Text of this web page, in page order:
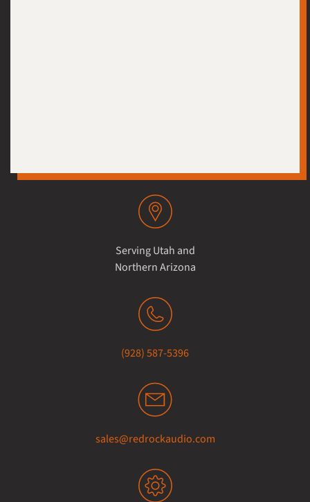
Serving Utah and
Northern Arizona
(928) 587-5396
sales@redrockaudio.com